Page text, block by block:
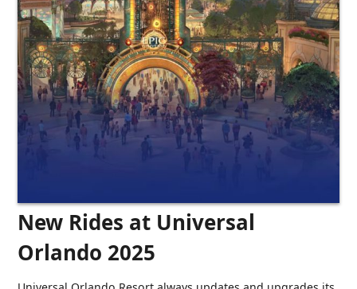
New Rides at Universal
Orlando 2025